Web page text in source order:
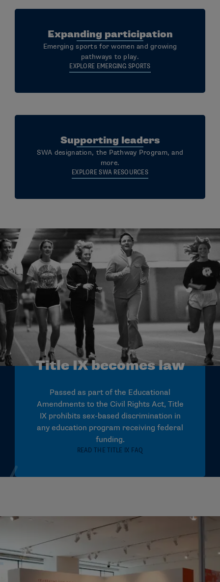
Expanding participation
Emerging sports for women and growing
pathways to play.
EXPLORE EMERGING SPORTS
Supporting leaders
SWA designation, the Pathway Program, and
more.
EXPLORE SWA RESOURCES
Title IX becomes law
Passed as part of the Educational
Amendments to the Civil Rights Act, Title
IX prohibits sex-based discrimination in
any education program receiving federal
funding.
READ THE TITLE IX FAQ